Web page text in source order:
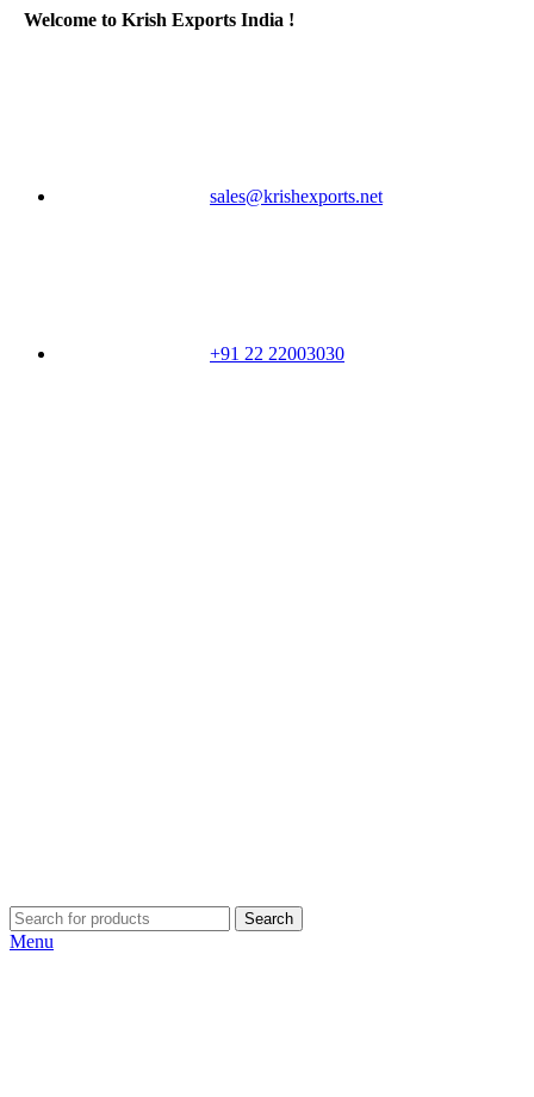
Welcome to Krish Exports India !
sales@krishexports.net
+91 22 22003030
Search
Menu